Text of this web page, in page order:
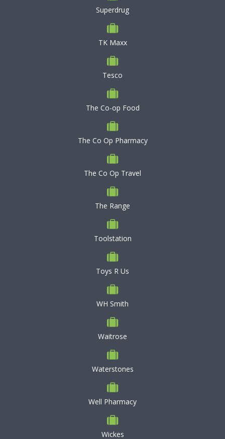
Superdrug
TK Maxx
Tesco
The Co-op Food
The Co Op Pharmacy
The Co Op Travel
The Range
Toolstation
Toys R Us
WH Smith
Waitrose
Waterstones
Well Pharmacy
Wickes